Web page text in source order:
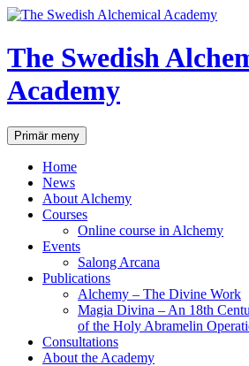
Hoppa
innehåll
The Swedish
Academy
SökPrimär meny
Home
News
About Alchemy
Courses
Online course in Alchemy
Events
Salong Arcana
Publications
Alchemy – The Divine Work
Magia Divina – An 18th
of the Holy Abramelin
Consultations
About the Academy